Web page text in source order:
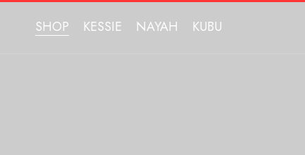
SHOP KESSIE NAYAH KUBU